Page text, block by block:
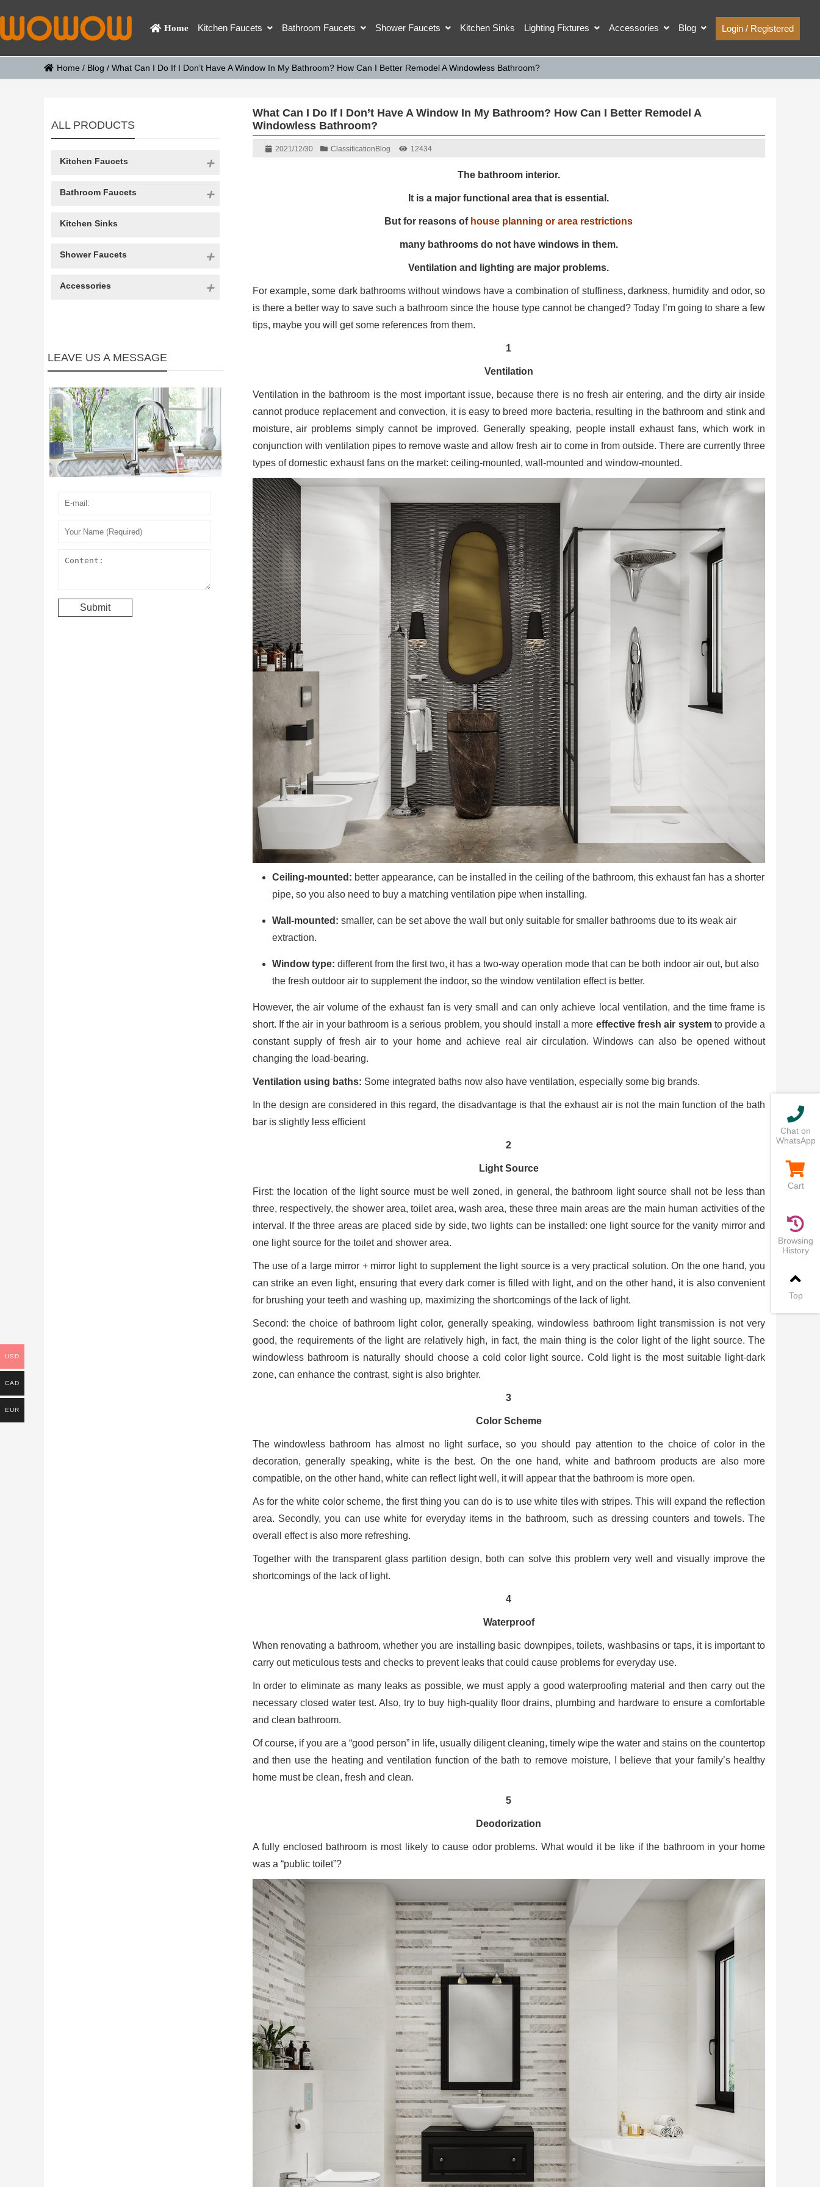
Home Kitchen Faucets Bathroom Faucets Shower Faucets Kitchen Sinks Lighting Fixtures Accessories Blog Login / Registered
Home / Blog / What Can I Do If I Don’t Have A Window In My Bathroom? How Can I Better Remodel A Windowless Bathroom?
What Can I Do If I Don’t Have A Window In My Bathroom? How Can I Better Remodel A
Windowless Bathroom?
2021/12/30 Classification Blog 12434
The bathroom interior.
It is a major functional area that is essential.
But for reasons of house planning or area restrictions
many bathrooms do not have windows in them.
Ventilation and lighting are major problems.
For example, some dark bathrooms without windows have a combination of stuffiness, darkness, humidity and odor, so
is there a better way to save such a bathroom since the house type cannot be changed? Today I’m going to share a few
tips, maybe you will get some references from them.
1
Ventilation
Ventilation in the bathroom is the most important issue, because there is no fresh air entering, and the dirty air inside
cannot produce replacement and convection, it is easy to breed more bacteria, resulting in the bathroom and stink and
moisture, air problems simply cannot be improved. Generally speaking, people install exhaust fans, which work in
conjunction with ventilation pipes to remove waste and allow fresh air to come in from outside. There are currently three
types of domestic exhaust fans on the market: ceiling-mounted, wall-mounted and window-mounted.
Ceiling-mounted: better appearance, can be installed in the ceiling of the bathroom, this exhaust fan has a shorter
pipe, so you also need to buy a matching ventilation pipe when installing.
Wall-mounted: smaller, can be set above the wall but only suitable for smaller bathrooms due to its weak air
extraction.
Window type: different from the first two, it has a two-way operation mode that can be both indoor air out, but also
the fresh outdoor air to supplement the indoor, so the window ventilation effect is better.
However, the air volume of the exhaust fan is very small and can only achieve local ventilation, and the time frame is
short. If the air in your bathroom is a serious problem, you should install a more effective fresh air systemto provide a
constant supply of fresh air to your home and achieve real air circulation. Windows can also be opened without
changing the load-bearing.
Ventilation using baths: Some integrated baths now also have ventilation, especially some big brands.
In the design are considered in this regard, the disadvantage is that the exhaust air is not the main function of the bath
bar is slightly less efficient
2
Light Source
First: the location of the light source must be well zoned, in general, the bathroom light source shall not be less than
three, respectively, the shower area, toilet area, wash area, these three main areas are the main human activities of the
interval. If the three areas are placed side by side, two lights can be installed: one light source for the vanity mirror and
one light source for the toilet and shower area.
The use of a large mirror + mirror light to supplement the light source is a very practical solution. On the one hand, you
can strike an even light, ensuring that every dark corner is filled with light, and on the other hand, it is also convenient
for brushing your teeth and washing up, maximizing the shortcomings of the lack of light.
Second: the choice of bathroom light color, generally speaking, windowless bathroom light transmission is not very
good, the requirements of the light are relatively high, in fact, the main thing is the color light of the light source. The
windowless bathroom is naturally should choose a cold color light source. Cold light is the most suitable light-dark
zone, can enhance the contrast, sight is also brighter.
3
Color Scheme
The windowless bathroom has almost no light surface, so you should pay attention to the choice of color in the
decoration, generally speaking, white is the best. On the one hand, white and bathroom products are also more
compatible, on the other hand, white can reflect light well, it will appear that the bathroom is more open.
As for the white color scheme, the first thing you can do is to use white tiles with stripes. This will expand the reflection
area. Secondly, you can use white for everyday items in the bathroom, such as dressing counters and towels. The
overall effect is also more refreshing.
Together with the transparent glass partition design, both can solve this problem very well and visually improve the
shortcomings of the lack of light.
4
Waterproof
When renovating a bathroom, whether you are installing basic downpipes, toilets, washbasins or taps, it is important to
carry out meticulous tests and checks to prevent leaks that could cause problems for everyday use.
In order to eliminate as many leaks as possible, we must apply a good waterproofing material and then carry out the
necessary closed water test. Also, try to buy high-quality floor drains, plumbing and hardware to ensure a comfortable
and clean bathroom.
Of course, if you are a “good person” in life, usually diligent cleaning, timely wipe the water and stains on the countertop
and then use the heating and ventilation function of the bath to remove moisture, I believe that your family’s healthy
home must be clean, fresh and clean.
5
Deodorization
A fully enclosed bathroom is most likely to cause odor problems. What would it be like if the bathroom in your home
was a “public toilet”?
ALL PRODUCTS
Kitchen Faucets
Bathroom Faucets
Kitchen Sinks
Shower Faucets
Accessories
LEAVE US A MESSAGE
USD
CAD
EUR
Chat on
WhatsApp
Cart
Browsing
History
Top